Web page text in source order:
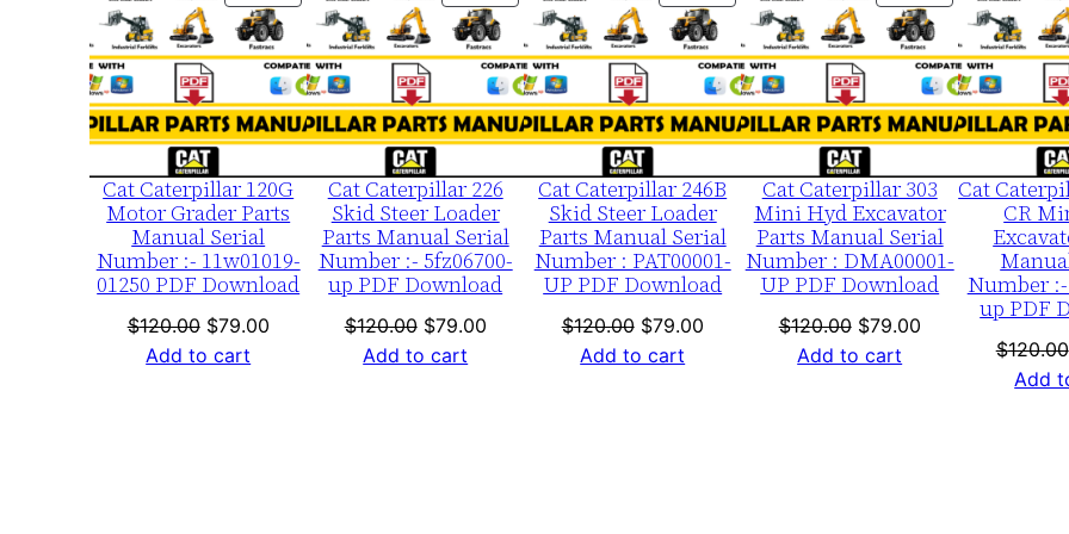
S
/
n
E
c
k
0
0
0
0
ON
SALE
Cat Caterpillar 120G
Motor Grader Parts
Manual Serial
Number :- 11w01019-
01250 PDF Download
$120.00 Original
price
$79.00Current
Add to cart
ON
SALE
Cat Caterpillar 226
Skid Steer Loader
Parts Manual Serial
Number :- 5fz06700-
up PDF Download
$120.00 Original
price
$79.00Current
Add to cart
ON
SALE
Cat Caterpillar 246B
Skid Steer Loader
Parts Manual Serial
Number : PAT00001-
UP PDF Download
$120.00 Original
price
$79.00Current
Add to cart
ON
SALE
Cat Caterpillar 303
Mini Hyd Excavator
Parts Manual Serial
Number : DMA00001-
UP PDF Download
$120.00 Original
price
$79.00Current
Add to cart
Cat
CR
Number :-
up PDF
$120.00
Add